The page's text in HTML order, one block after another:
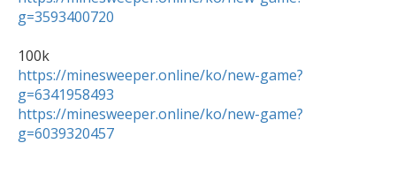
g=3593400720
https://minesweeper.online/ko/new-game?
g=6341958493
https://minesweeper.online/ko/new-game?
g=6039320457